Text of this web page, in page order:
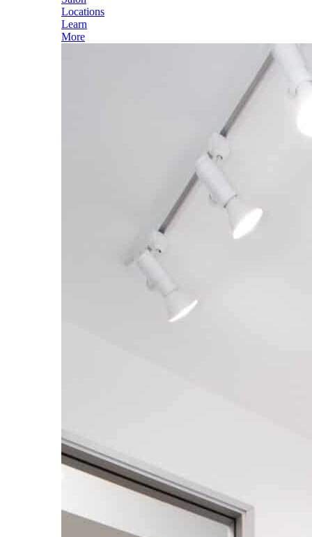
Locations
Learn
More